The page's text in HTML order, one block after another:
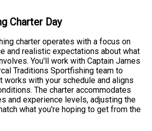
Charter Day
charter operates with a focus on
and realistic expectations about what
You'll work with Captain James
Traditions Sportfishing team to
works with your schedule and aligns
The charter accommodates
and experience levels, adjusting the
what you're hoping to get from the